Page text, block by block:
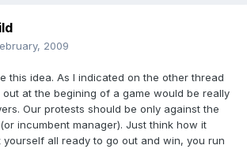
2009
this idea. As I indicated on the other thread
at the begining of a game would be really
Our protests should be only against the
incumbent manager). Just think how it
all ready to go out and win, you run